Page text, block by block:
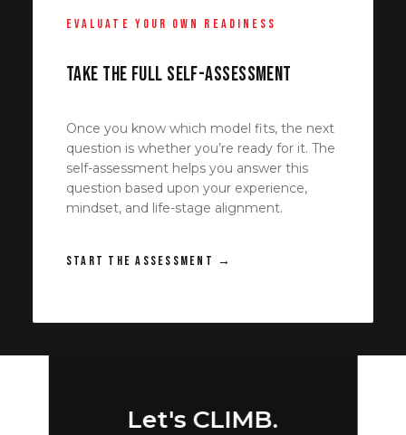
EVALUATE YOUR OWN READINESS
TAKE THE FULL SELF-ASSESSMENT
Once you know which model fits, the next
question is whether you’re ready for it. The
self-assessment helps you answer this
question based upon your experience,
mindset, and life-stage alignment.
START THE ASSESSMENT →
Let's CLIMB.